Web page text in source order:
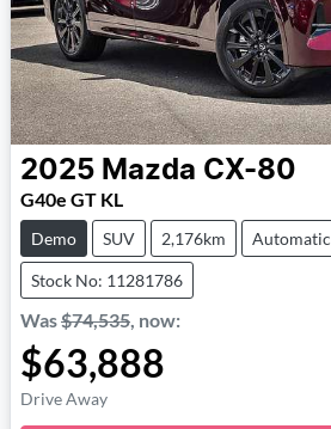
2025 Mazda CX-80
G40e GT KL
Demo SUV 2,176km Automatic
Stock No: 11281786
Was$74,535 now:
$63,888
Drive Away